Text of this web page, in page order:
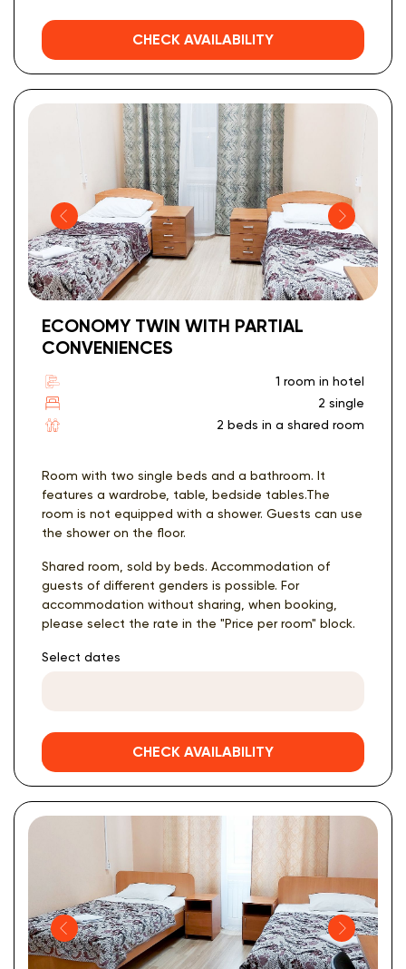
CHECK AVAILABILITY
ECONOMY TWIN WITH PARTIAL
CONVENIENCES
1 room in hotel
2 single
2 beds in a shared room
Room with two single beds and a bathroom. It
features a wardrobe, table, bedside tables.The
room is not equipped with a shower. Guests can use
the shower on the floor.
Shared room, sold by beds. Accommodation of
guests of different genders is possible. For
accommodation without sharing, when booking,
please select the rate in the "Price per room" block.
Select dates
CHECK AVAILABILITY